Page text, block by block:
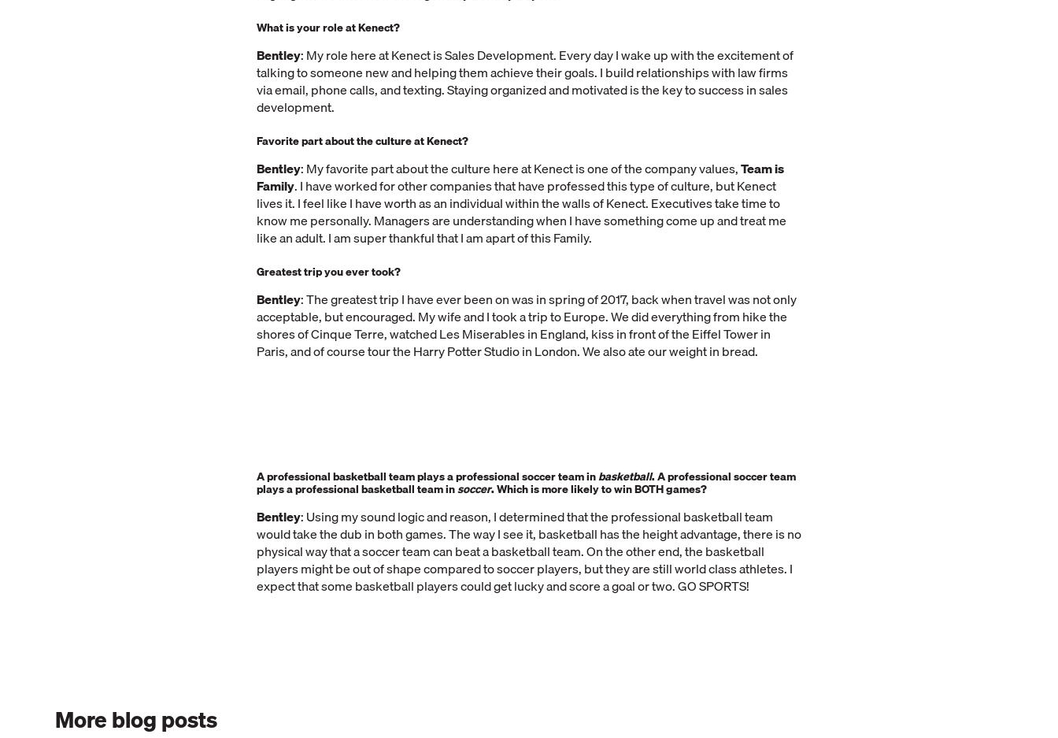
What is your role at Kenect?
Bentley: My role here at Kenect is Sales Development. Every day I wake up with the excitement of
talking to someone new and helping them achieve their goals. I build relationships with law firms
via email, phone calls, and texting. Staying organized and motivated is the key to success in sales
development.
Favorite part about the culture at Kenect?
Bentley: My favorite part about the culture here at Kenect is one of the company values,Team is
Family. I have worked for other companies that have professed this type of culture, but Kenect
lives it. I feel like I have worth as an individual within the walls of Kenect. Executives take time to
know me personally. Managers are understanding when I have something come up and treat me
like an adult. I am super thankful that I am apart of this Family.
Greatest trip you ever took?
Bentley: The greatest trip I have ever been on was in spring of 2017, back when travel was not only
acceptable, but encouraged. My wife and I took a trip to Europe. We did everything from hike the
shores of Cinque Terre, watched Les Miserables in England, kiss in front of the Eiffel Tower in
Paris, and of course tour the Harry Potter Studio in London. We also ate our weight in bread.
A professional basketball team plays a professional soccer team inbasketball.A professional soccer team
plays a professional basketball team insoccer. Which is more likely to winBOTHgames?
Bentley: Using my sound logic and reason, I determined that the professional basketball team
would take the dub in both games. The way I see it, basketball has the height advantage, there is no
physical way that a soccer team can beat a basketball team. On the other end, the basketball
players might be out of shape compared to soccer players, but they are still world class athletes. I
expect that some basketball players could get lucky and score a goal or two. GO SPORTS!
More blog posts